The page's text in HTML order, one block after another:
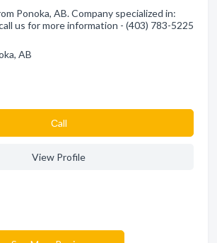
Ponoka, AB. Company specialized in:
us for more information - (403) 783-5225
AB
Сall
View Profile